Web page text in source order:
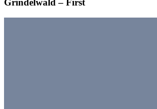
Grindelwald – First